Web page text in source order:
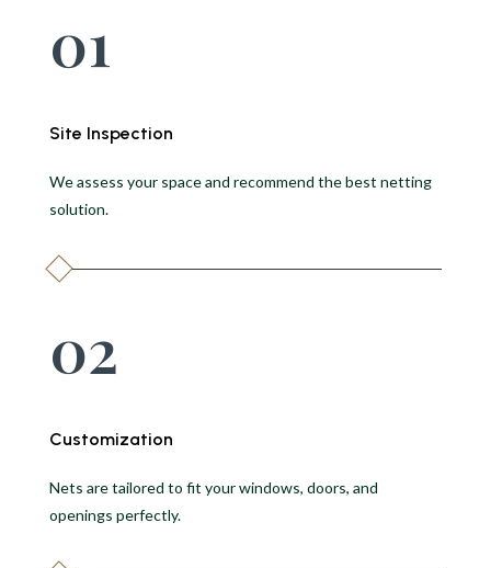
01
Site Inspection
We assess your space and recommend the best netting
solution.
02
Customization
Nets are tailored to fit your windows, doors, and
openings perfectly.